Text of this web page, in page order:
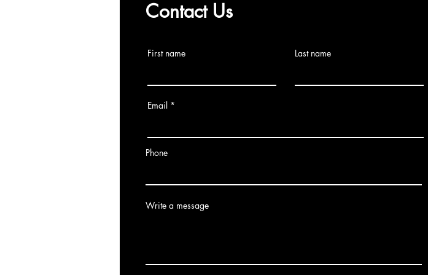
Contact Us
First name Last name
Email
Phone
Write a message